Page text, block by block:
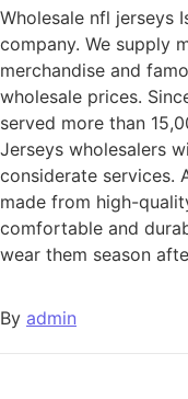
Wholesale nfl jerseys
company. We supply
merchandise and
wholesale prices.
served more than
Jerseys wholesalers
considerate services.
made from high-
comfortable and
wear them season
By admin